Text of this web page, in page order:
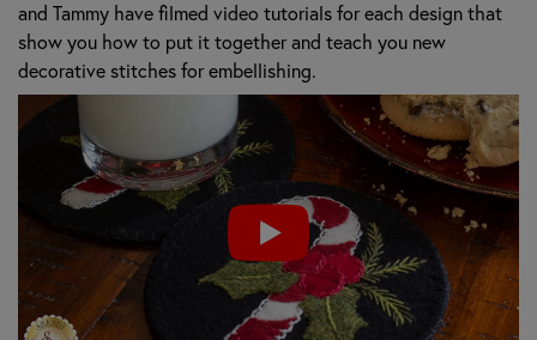
and Tammy have filmed video tutorials for each design that
show you how to put it together and teach you new
decorative stitches for embellishing.